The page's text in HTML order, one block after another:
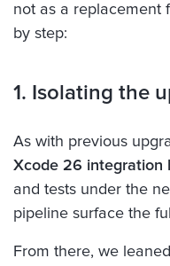
not as a replacement
by step:
1. Isolating the
As with previous
Xcode 26 integration
and tests under the
pipeline surface the
From there, we